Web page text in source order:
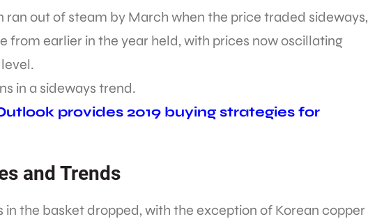
out of steam by March when the price traded sideways,
from earlier in the year held, with prices now oscillating
in a sideways trend.
provides 2019 buying strategies for
and Trends
in the basket dropped, with the exception of Korean copper